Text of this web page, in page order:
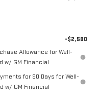
-$2,500
Allowance for Well-
w/ GM Financial
for 90 Days for Well-
w/ GM Financial